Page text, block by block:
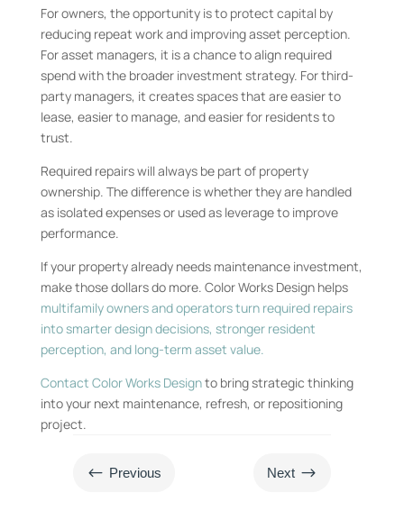
For owners, the opportunity is to protect capital by
reducing repeat work and improving asset perception.
For asset managers, it is a chance to align required
spend with the broader investment strategy. For third-
party managers, it creates spaces that are easier to
lease, easier to manage, and easier for residents to
trust.
Required repairs will always be part of property
ownership. The difference is whether they are handled
as isolated expenses or used as leverage to improve
performance.
If your property already needs maintenance investment,
make those dollars do more. Color Works Design helps
multifamily owners and operators turn required repairs
into smarter design decisions, stronger resident
perception, and long-term asset value.
Contact Color Works Designto bring strategic thinking
into your next maintenance, refresh, or repositioning
project.
# Previous Next $